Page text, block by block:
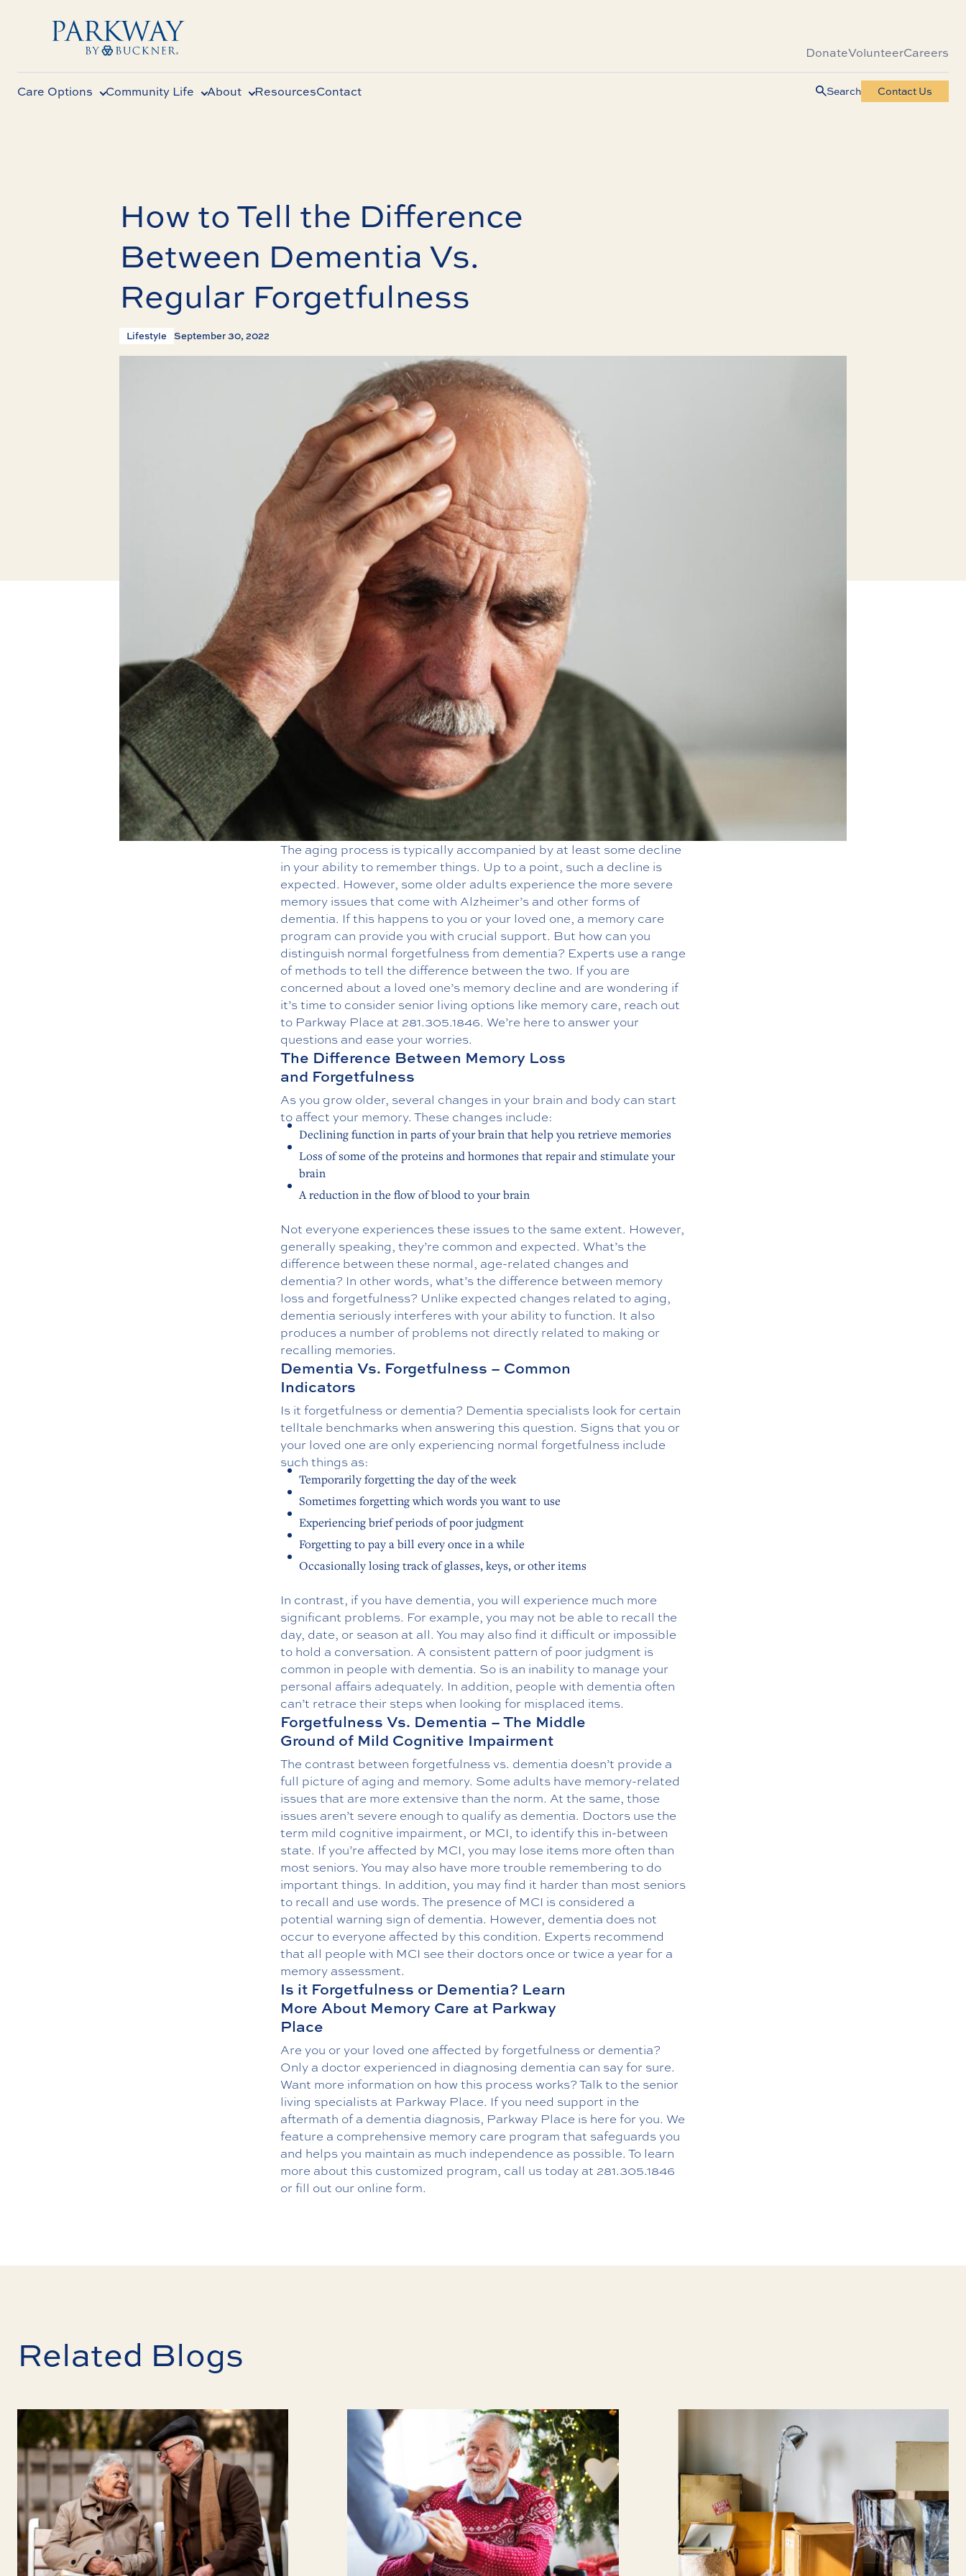
DonateVolunteerCareers
Care Options Community Life About ResourcesContact Search Contact Us
How to Tell the Difference
Between Dementia Vs.
Regular Forgetfulness
Lifestyle September 30, 2022
The aging process is typically accompanied by at least some decline
in your ability to remember things. Up to a point, such a decline is
expected. However, some older adults experience the more severe
memory issues that come with Alzheimer’s and other forms of
dementia. If this happens to you or your loved one, a memory care
program can provide you with crucial support. But how can you
distinguish normal forgetfulness from dementia? Experts use a range
of methods to tell the difference between the two. If you are
concerned about a loved one’s memory decline and are wondering if
it’s time to consider senior living options like memory care, reach out
to Parkway Place at 281.305.1846. We’re here to answer your
questions and ease your worries.
The Difference Between Memory Loss
and Forgetfulness
As you grow older, several changes in your brain and body can start
to affect your memory. These changes include:
Declining function in parts of your brain that help you retrieve memories
Loss of some of the proteins and hormones that repair and stimulate your
brain
A reduction in the flow of blood to your brain
Not everyone experiences these issues to the same extent. However,
generally speaking, they’re common and expected. What’s the
difference between these normal, age-related changes and
dementia? In other words, what’s the difference between memory
loss and forgetfulness? Unlike expected changes related to aging,
dementia seriously interferes with your ability to function. It also
produces a number of problems not directly related to making or
recalling memories.
Dementia Vs. Forgetfulness – Common
Indicators
Is it forgetfulness or dementia? Dementia specialists look for certain
telltale benchmarks when answering this question. Signs that you or
your loved one are only experiencing normal forgetfulness include
such things as:
Temporarily forgetting the day of the week
Sometimes forgetting which words you want to use
Experiencing brief periods of poor judgment
Forgetting to pay a bill every once in a while
Occasionally losing track of glasses, keys, or other items
In contrast, if you have dementia, you will experience much more
significant problems. For example, you may not be able to recall the
day, date, or season at all. You may also find it difficult or impossible
to hold a conversation. A consistent pattern of poor judgment is
common in people with dementia. So is an inability to manage your
personal affairs adequately. In addition, people with dementia often
can’t retrace their steps when looking for misplaced items.
Forgetfulness Vs. Dementia – The Middle
Ground of Mild Cognitive Impairment
The contrast between forgetfulness vs. dementia doesn’t provide a
full picture of aging and memory. Some adults have memory-related
issues that are more extensive than the norm. At the same, those
issues aren’t severe enough to qualify as dementia. Doctors use the
term mild cognitive impairment, or MCI, to identify this in-between
state. If you’re affected by MCI, you may lose items more often than
most seniors. You may also have more trouble remembering to do
important things. In addition, you may find it harder than most seniors
to recall and use words. The presence of MCI is considered a
potential warning sign of dementia. However, dementia does not
occur to everyone affected by this condition. Experts recommend
that all people with MCI see their doctors once or twice a year for a
memory assessment.
Is it Forgetfulness or Dementia? Learn
More About Memory Care at Parkway
Place
Are you or your loved one affected by forgetfulness or dementia?
Only a doctor experienced in diagnosing dementia can say for sure.
Want more information on how this process works? Talk to the senior
living specialists at Parkway Place. If you need support in the
aftermath of a dementia diagnosis, Parkway Place is here for you. We
feature a comprehensive memory care program that safeguards you
and helps you maintain as much independence as possible. To learn
more about this customized program, call us today at 281.305.1846
or fill out our online form.
Related Blogs